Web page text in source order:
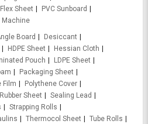
Sheet
PVC Sunboard
Machine
Board
Desiccant
HDPE Sheet
Hessian Cloth
Pouch
LDPE Sheet
Packaging Sheet
Film
Polythene Cover
Rubber Sheet
Sealing Lead
Strapping Rolls
Thermocol Sheet
Tube Rolls